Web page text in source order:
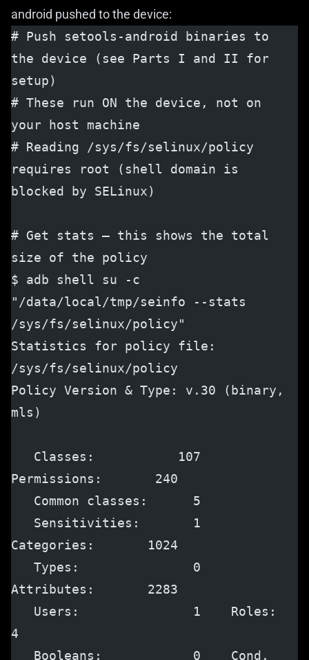
android pushed to the device:
# Push setools-android binaries to
the device (see Parts I and II for
setup)
# These run ON the device, not on
your host machine
# Reading /sys/fs/selinux/policy
requires root (shell domain is
blocked by SELinux)
# Get stats — this shows the total
size of the policy
$ adb shell su -c
"/data/local/tmp/seinfo --stats
/sys/fs/selinux/policy"
Statistics for policy file:
/sys/fs/selinux/policy
Policy Version & Type: v.30 (binary,
mls)
Permissions:       240
   Common classes:      5
Categories:       1024
Attributes:       2283
4